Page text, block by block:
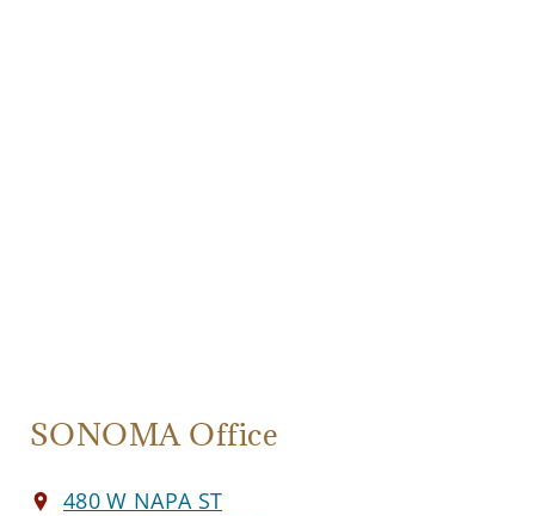
SONOMA Office
480 W NAPA ST